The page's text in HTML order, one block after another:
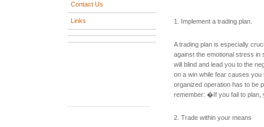
Contact Us
Links 1. Implement a trading plan.
A trading plan is especially
against the emotional stress in
will blind and lead you to the
on a win while fear causes
organized operation has to be
remember: �If you fail to plan,
2. Trade within your means